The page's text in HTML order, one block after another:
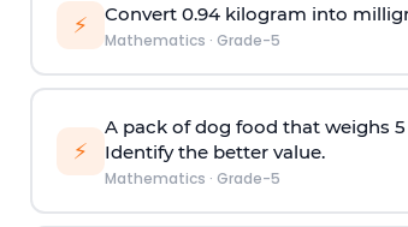
⚡ Convert 0.94 kilogram into
Mathematics · Grade-5
⚡
A pack of dog food that weighs
Identify the better value.
Mathematics · Grade-5